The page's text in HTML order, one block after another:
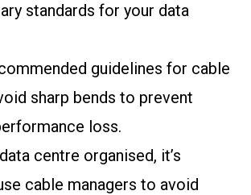
standards for your data
guidelines for cable
sharp bends to prevent
loss.
centre organised, it’s
cable managers to avoid